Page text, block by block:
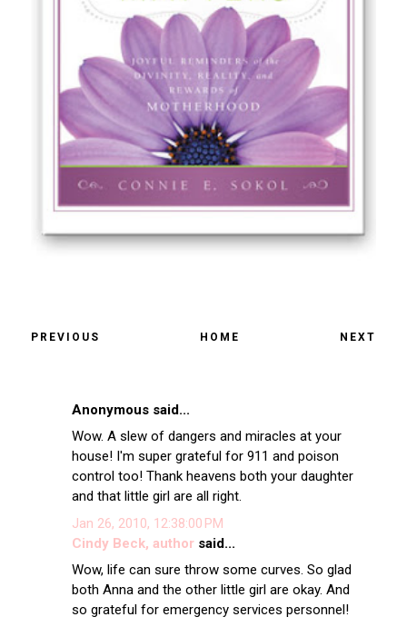
PREVIOUS HOME NEXT
Anonymous said...
Wow. A slew of dangers and miracles at your
house! I'm super grateful for 911 and poison
control too! Thank heavens both your daughter
and that little girl are all right.
Jan 26, 2010, 12:38:00 PM
Cindy Beck, authorsaid...
Wow, life can sure throw some curves. So glad
both Anna and the other little girl are okay. And
so grateful for emergency services personnel!